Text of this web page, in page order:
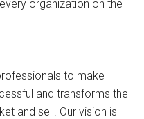
organization on the
to make
and transforms the
and sell. Our vision is